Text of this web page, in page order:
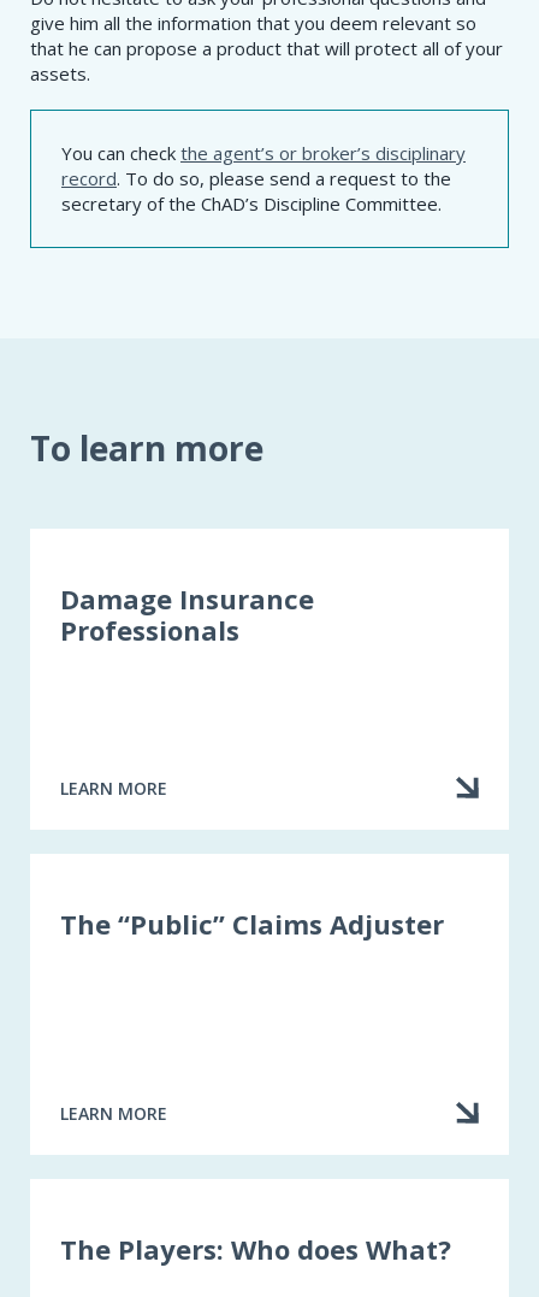
give him all the information that you deem relevant so
that he can propose a product that will protect all of your
assets.
You can check the agent’s or broker’s disciplinary
record. To do so, please send a request to the
secretary of the ChAD’s Discipline Committee.
To learn more
Damage Insurance
Professionals
LEARN MORE
ABOUT
The “Public” Claims Adjuster
LEARN MORE
ABOUT
The Players: Who does What?